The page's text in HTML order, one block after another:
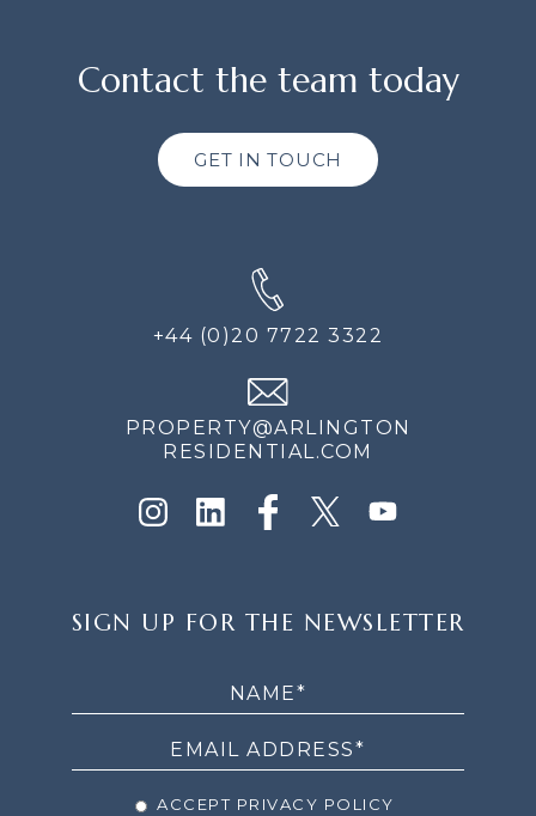
Contact the team today
GET IN TOUCH
+44 (0)20 7722 3322
PROPERTY@ARLINGTON
RESIDENTIAL.COM
UP
SIGN UP FOR THE NEWSLETTER
ACCEPT PRIVACY POLICY